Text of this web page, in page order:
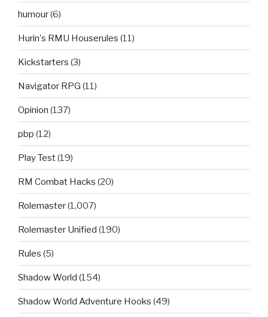
humour(6)
Hurin's RMU Houserules (11)
Kickstarters (3)
Navigator RPG (11)
Opinion (137)
pbp (12)
Play Test(19)
RM Combat Hacks (20)
Rolemaster(1,007)
Rolemaster Unified (190)
Rules (5)
Shadow World (154)
Shadow World Adventure Hooks (49)